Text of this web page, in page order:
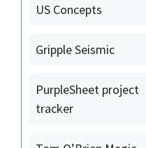
US Concepts
Gripple Seismic
PurpleSheet project
tracker